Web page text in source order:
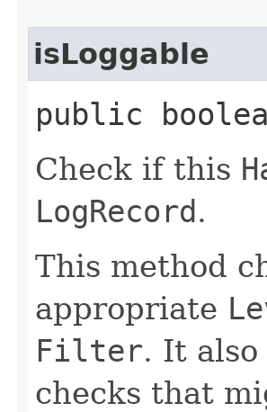
isLoggable
public
Check if this
LogRecord.
This method
appropriate
Filter. It
checks that